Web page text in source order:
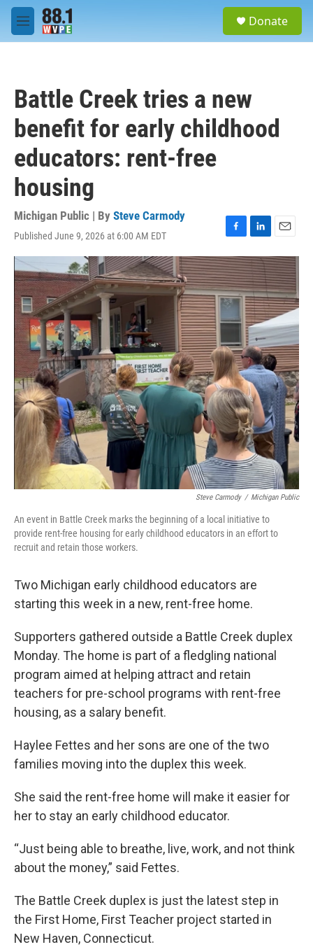
Skip to main content
M
e
Donate
Battle Creek tries a new
benefit for early childhood
educators: rent-free
housing
Michigan Public | By Steve Carmody
Published June 9, 2026 at 6:00 AM EDT
F
a
c
e
b
o
o
L
i
n
k
e
d
I
n
E
m
a
i
l
Steve Carmody / Michigan Public
An event in Battle Creek marks the beginning of a local initiative to
provide rent-free housing for early childhood educators in an effort to
recruit and retain those workers.
Two Michigan early childhood educators are
starting this week in a new, rent-free home.
Supporters gathered outside a Battle Creek duplex
Monday. The home is part of a fledgling national
program aimed at helping attract and retain
teachers for pre-school programs with rent-free
housing, as a salary benefit.
Haylee Fettes and her sons are one of the two
families moving into the duplex this week.
She said the rent-free home will make it easier for
her to stay an early childhood educator.
“Just being able to breathe, live, work, and not think
about the money,” said Fettes.
The Battle Creek duplex is just the latest step in
the First Home, First Teacher project started in
New Haven, Connecticut.